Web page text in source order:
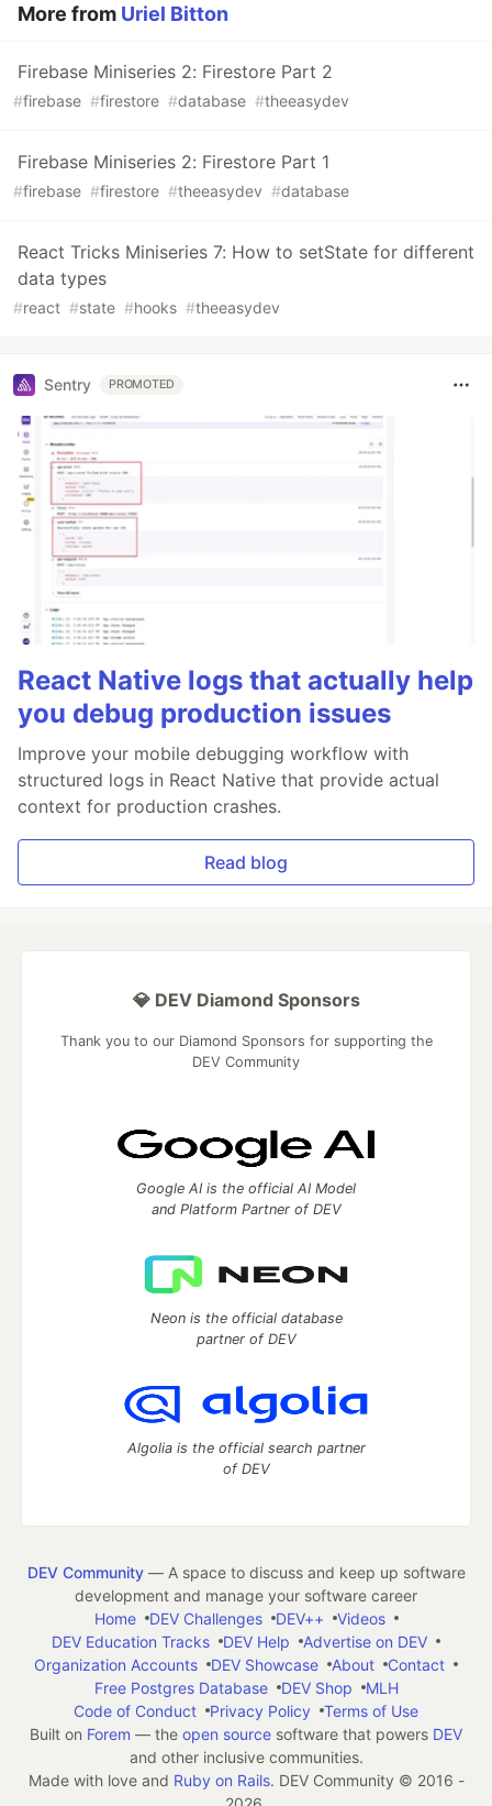
More from Uriel Bitton
Firebase Miniseries 2: Firestore Part 2
#firebase #firestore #database #theeasydev
Firebase Miniseries 2: Firestore Part 1
#firebase #firestore #theeasydev #database
React Tricks Miniseries 7: How to setState for different
data types
#react #state #hooks #theeasydev
Sentry PROMOTED
React Native logs that actually help
you debug production issues
Improve your mobile debugging workflow with
structured logs in React Native that provide actual
context for production crashes.
Read blog
💎 DEV Diamond Sponsors
Thank you to our Diamond Sponsors for supporting the
DEV Community
Google AI is the official AI Model
and Platform Partner of DEV
Neon is the official database
partner of DEV
Algolia is the official search partner
of DEV
DEV Community— A space to discuss and keep up software
development and manage your software career
Home
DEV Challenges DEV++
Videos
DEV Education Tracks
DEV Help
Advertise on DEV
Organization Accounts
DEV Showcase About
Contact
Free Postgres Database
DEV Shop
MLH
Code of Conduct
Privacy Policy
Terms of Use
Built on Forem — the open source software that powers DEV
and other inclusive communities.
Made with love and Ruby on Rails. DEV Community © 2016 -